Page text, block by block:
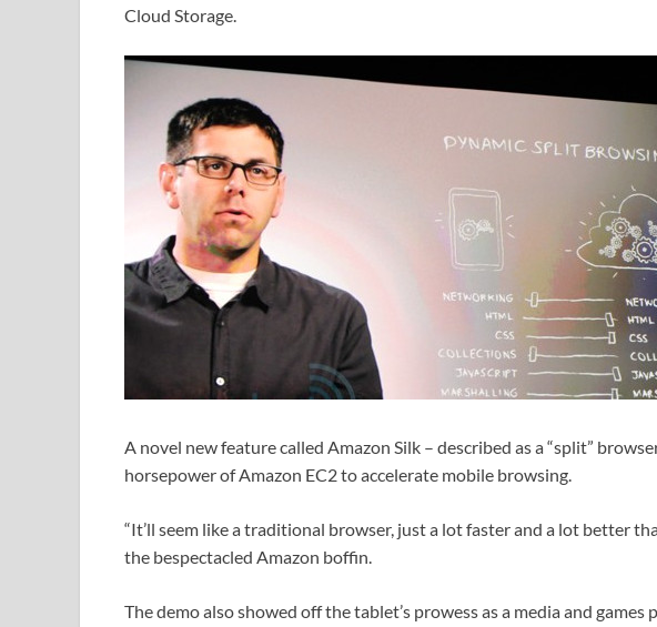
Cloud Storage.
A novel new feature called Amazon Silk – described as a “split”
horsepower of Amazon EC2 to accelerate mobile browsing.
“It’ll seem like a traditional browser, just a lot faster and a lot better
the bespectacled Amazon boffin.
The demo also showed off the tablet’s prowess as a media and